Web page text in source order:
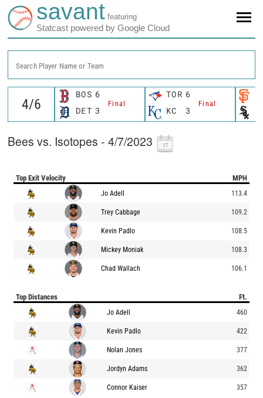
savant featuring
Statcast powered by Google Cloud
Search Player Name or Team
BOS 6
Final
DET 3
TOR 6
Final
KC 3
Bees vs. Isotopes - 4/7/2023
Top Exit Velocity MPH
Jo Adell 113.4
Trey Cabbage 109.2
Kevin Padlo 108.5
Mickey Moniak 108.3
Chad Wallach 106.1
Top Distances Ft.
Jo Adell 460
Kevin Padlo 422
Nolan Jones 377
Jordyn Adams 362
Connor Kaiser 357